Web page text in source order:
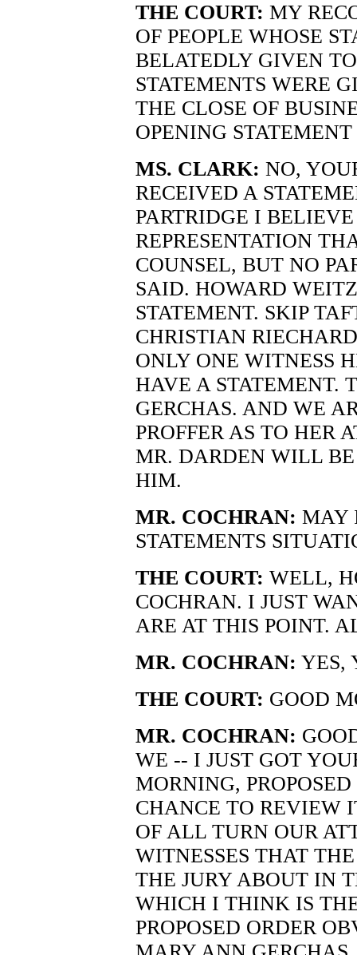
THE COURT: MY
OF PEOPLE WHOSE
BELATEDLY GIVEN
STATEMENTS WERE
THE CLOSE OF
OPENING
MS. CLARK: NO,
RECEIVED A
PARTRIDGE I
REPRESENTATION
COUNSEL, BUT NO
SAID. HOWARD
STATEMENT. SKIP
CHRISTIAN
ONLY ONE WITNESS
HAVE A STATEMENT.
GERCHAS. AND WE
PROFFER AS TO HER
MR. DARDEN WILL
HIM.
MR. COCHRAN: MAY
STATEMENTS
THE COURT: WELL,
COCHRAN. I JUST
ARE AT THIS POINT.
MR. COCHRAN: YES,
THE COURT: GOOD
MR. COCHRAN:
WE -- I JUST GOT
MORNING,
CHANCE TO REVIEW
OF ALL TURN OUR
WITNESSES THAT
THE JURY ABOUT IN
WHICH I THINK IS
PROPOSED ORDER